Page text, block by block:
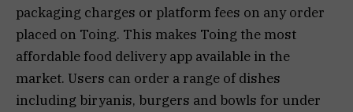
packaging charges or platform fees on any order
placed on Toing. This makes Toing the most
affordable food delivery app available in the
market. Users can order a range of dishes
including biryanis, burgers and bowls for under